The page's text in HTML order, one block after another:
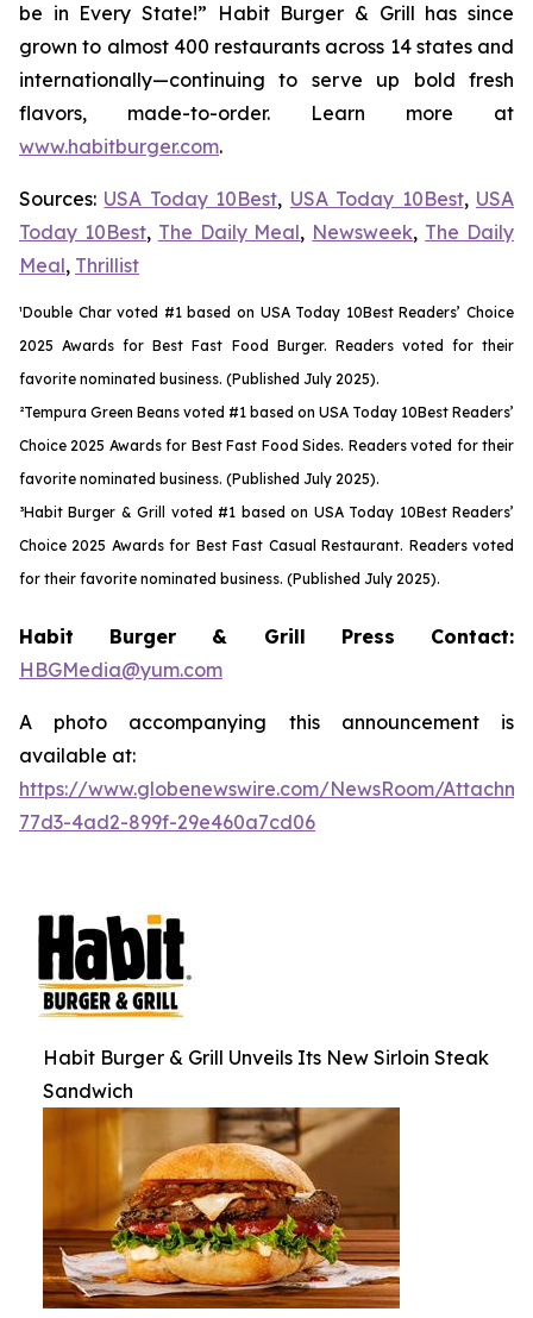
be in Every State!” Habit Burger & Grill has since
grown to almost 400 restaurants across 14 states and
internationally—continuing to serve up bold fresh
flavors, made-to-order. Learn more at
www.habitburger.com.
Sources: USA Today 10Best, USA Today 10Best, USA
Today 10Best, The Daily Meal, Newsweek, The Daily
Meal, Thrillist
¹Double Char voted #1 based on USA Today 10Best Readers’ Choice
2025 Awards for Best Fast Food Burger. Readers voted for their
favorite nominated business. (Published July 2025).
²Tempura Green Beans voted #1 based on USA Today 10Best Readers’
Choice 2025 Awards for Best Fast Food Sides. Readers voted for their
favorite nominated business. (Published July 2025).
³Habit Burger & Grill voted #1 based on USA Today 10Best Readers’
Choice 2025 Awards for Best Fast Casual Restaurant. Readers voted
for their favorite nominated business. (Published July 2025).
Habit Burger & Grill Press Contact:
HBGMedia@yum.com
A photo accompanying this announcement is
available at:
https://www.globenewswire.com/NewsRoom/
77d3-4ad2-899f-29e460a7cd06
Habit Burger & Grill Unveils Its New Sirloin Steak
Sandwich